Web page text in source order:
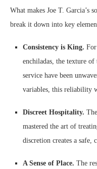
What makes Joe T. Garcia’s
break it down into key
Consistency is King.
enchiladas, the texture
service have been
variables, this reliability
Discreet Hospitality.
mastered the art of
discretion creates a safe,
A Sense of Place. The